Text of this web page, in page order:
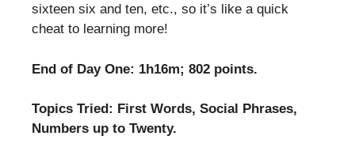
sixteen six and ten, etc., so it’s like a quick
cheat to learning more!
End of Day One: 1h16m; 802 points.
Topics Tried: First Words, Social Phrases,
Numbers up to Twenty.